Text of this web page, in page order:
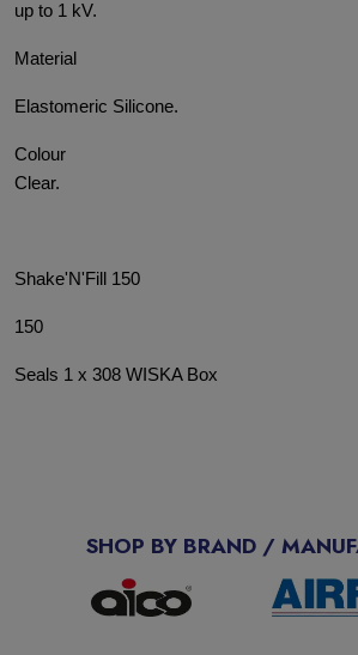
up to 1 kV.
Material
Elastomeric Silicone.
Colour
Clear.
Shake'N'Fill 150
150
Seals 1 x 308 WISKA Box
SHOP BY BRAND /